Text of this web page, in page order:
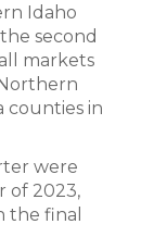
Idaho
second
markets
counties in
were
of 2023,
the final